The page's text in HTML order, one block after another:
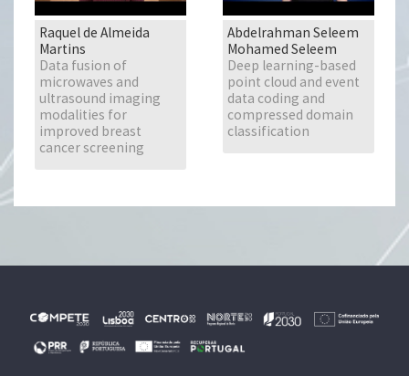
Raquel de Almeida
Martins
Data fusion of
microwaves and
ultrasound imaging
modalities for
improved breast
cancer screening
Abdelrahman Seleem
Mohamed Seleem
Deep learning-based
point cloud and event
data coding and
compressed domain
classification